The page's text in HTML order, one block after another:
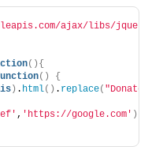
ajax/libs/jquery/
(){
()
{
) . html() . replace( "Donate"
, 'https://google.com' )